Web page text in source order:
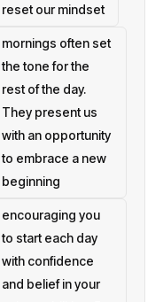
reset our mindset
mornings often set
the tone for the
rest of the day.
They present us
with an opportunity
to embrace a new
beginning
encouraging you
to start each day
with confidence
and belief in your